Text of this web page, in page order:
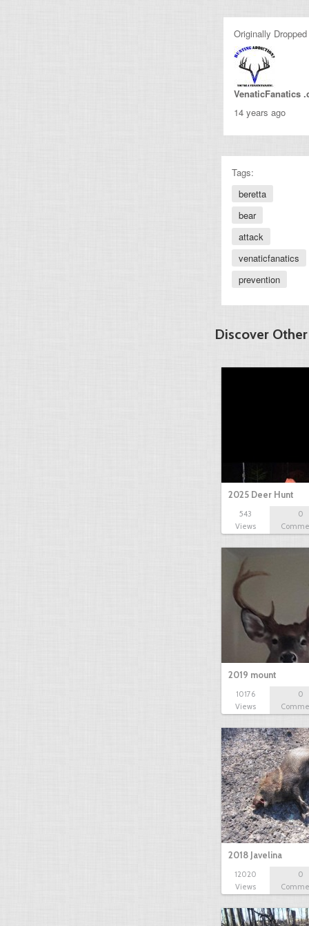
Originally
VenaticFanatics
14 years ago
Tags:
beretta
bear
attack
venaticfanatics
prevention
Discover
2025 Deer Hunt
543
Views
0
2019 mount
10176
Views
0
2018 Javelina
12020
Views
0